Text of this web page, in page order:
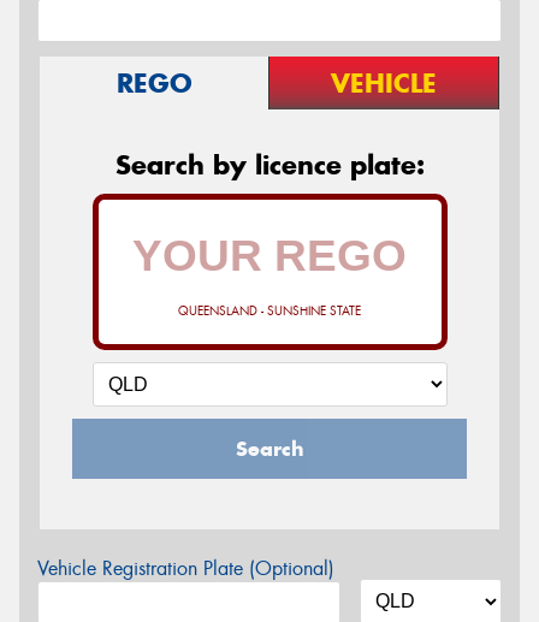
REGO VEHICLE
Search by licence plate:
QUEENSLAND - SUNSHINE STATE
Search
Vehicle Registration Plate (Optional)